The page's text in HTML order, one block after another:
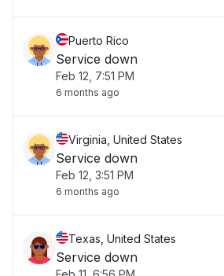
Puerto Rico
Service down
Feb 12, 7:51 PM
6 months ago
Virginia, United States
Service down
Feb 12, 3:51 PM
6 months ago
Texas, United States
Service down